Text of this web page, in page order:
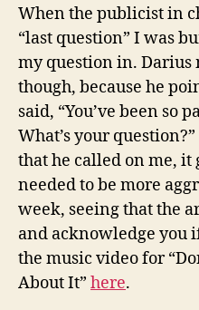
When the publicist in
“last question” I was
my question in. Darius
though, because he
said, “You’ve been so
What’s your
that he called on me, it
needed to be more
week, seeing that the
and acknowledge you
the music video for
About It” here.